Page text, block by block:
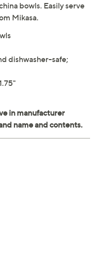
bowls. Easily serve
Mikasa.
dishwasher-safe;